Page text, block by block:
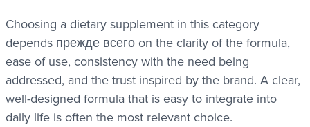
Choosing a dietary supplement in this category
depends прежде всего on the clarity of the formula,
ease of use, consistency with the need being
addressed, and the trust inspired by the brand. A clear,
well-designed formula that is easy to integrate into
daily life is often the most relevant choice.